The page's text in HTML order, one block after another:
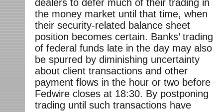
dealers to defer much of their trading in
the money market until that time, when
their security-related balance sheet
position becomes certain. Banks’ trading
of federal funds late in the day may also
be spurred by diminishing uncertainty
about client transactions and other
payment flows in the hour or two before
Fedwire closes at 18:30. By postponing
trading until such transactions have